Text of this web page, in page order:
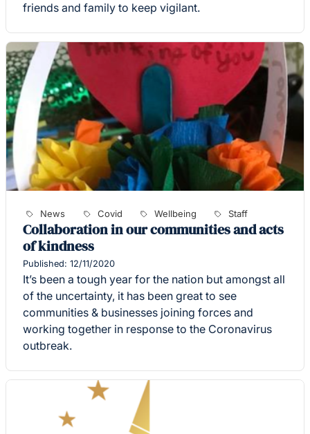
friends and family to keep vigilant.
News Covid Wellbeing Staff
Collaboration in our communities and acts
of kindness
Published: 12/11/2020
It’s been a tough year for the nation but amongst all
of the uncertainty, it has been great to see
communities & businesses joining forces and
working together in response to the Coronavirus
outbreak.